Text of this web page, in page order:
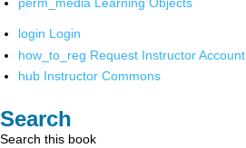
login Login
how_to_reg Request Instructor Account
hub Instructor Commons
Search
Search this book